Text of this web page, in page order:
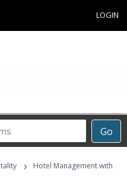
LOGIN
Go
›
Hotel Management with